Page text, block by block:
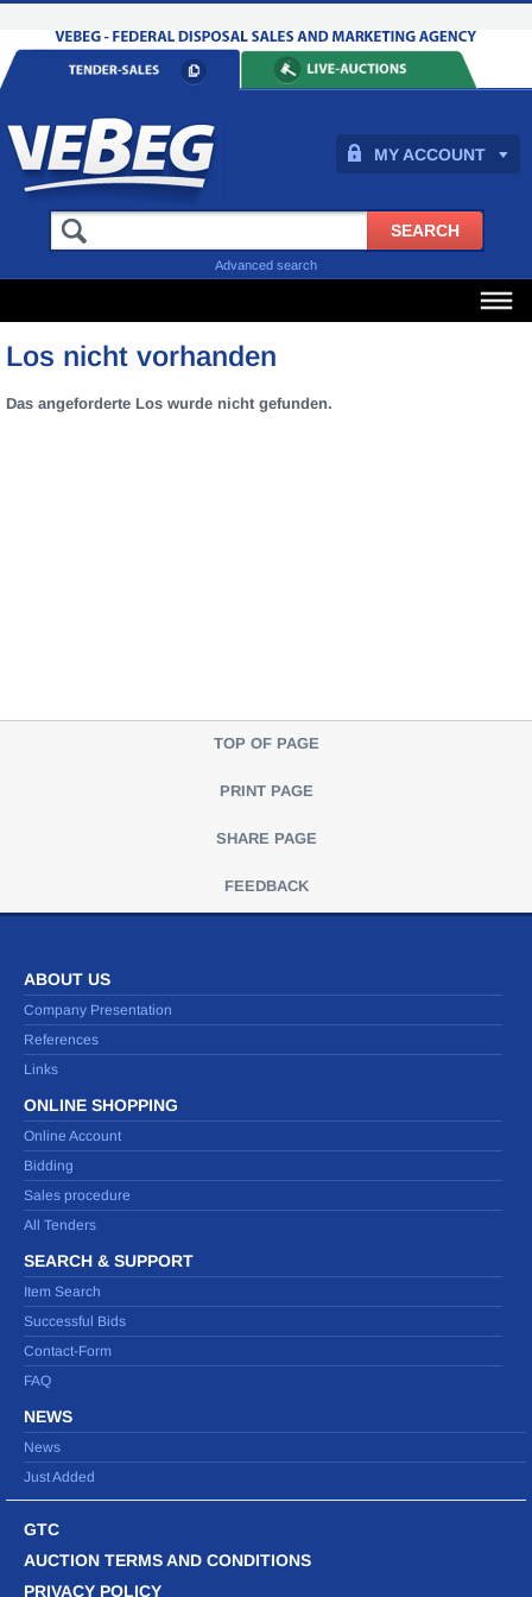
MY ACCOUNT
Advanced search
Los nicht vorhanden
Das angeforderte Los wurde nicht gefunden.
TOP OF PAGE
PRINT PAGE
SHARE PAGE
FEEDBACK
ABOUT US
Company Presentation
References
Links
ONLINE SHOPPING
Online Account
Bidding
Sales procedure
All Tenders
SEARCH & SUPPORT
Item Search
Successful Bids
Contact-Form
FAQ
NEWS
News
Just Added
GTC
AUCTION TERMS AND CONDITIONS
PRIVACY POLICY